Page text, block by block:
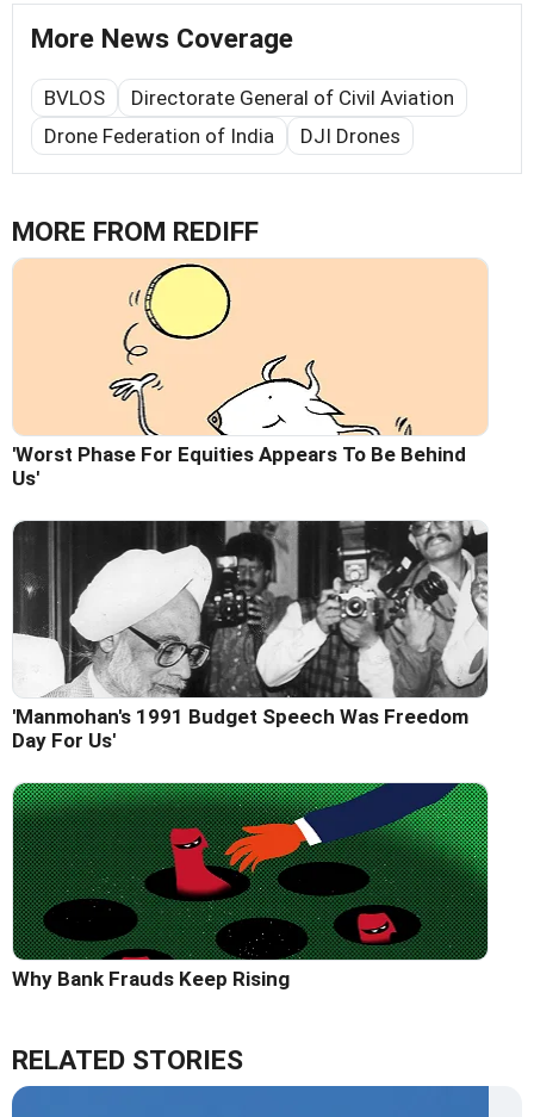
More News Coverage
BVLOS
Directorate General of Civil Aviation
Drone Federation of India
DJI Drones
MORE FROM REDIFF
'Worst Phase For Equities Appears To Be Behind
Us'
'Manmohan's 1991 Budget Speech Was Freedom
Day For Us'
Why Bank Frauds Keep Rising
RELATED STORIES